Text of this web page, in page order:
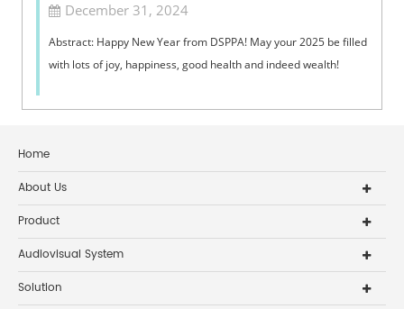
December 31, 2024
Abstract: Happy New Year from DSPPA! May your 2025 be filled
with lots of joy, happiness, good health and indeed wealth!
Home
About Us
Product
Audiovisual System
Solution